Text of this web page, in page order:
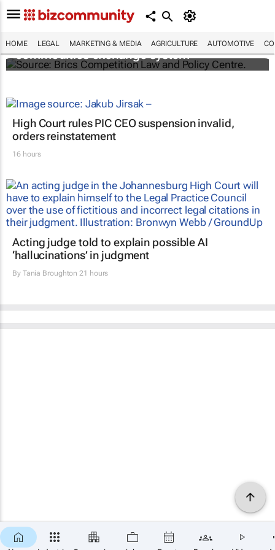
HOME LEGAL MARKETING & MEDIA AGRICULTURE AUTOMOTIVE
Brics and China unite for a groundbreaking
commodities exchange system
High Court rules PIC CEO suspension invalid,
orders reinstatement
16 hours
Acting judge told to explain possible AI
‘hallucinations’ in judgment
By Tania Broughton 21 hours